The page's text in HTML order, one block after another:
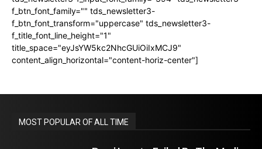
f_btn_font_family="" tds_newsletter3-
f_btn_font_transform="uppercase" tds_newsletter3-
f_title_font_line_height="1"
title_space="eyJsYW5kc2NhcGUiOiIxMCJ9"
content_align_horizontal="content-horiz-center"]
MOST POPULAR OF ALL TIME